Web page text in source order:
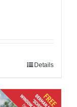
Details